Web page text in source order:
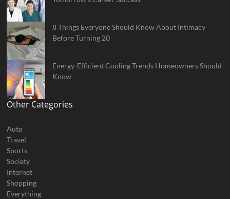
8 Things Everyone Should Know About Intimacy
Before Turning 20
Energy-Efficient Cooling Trends Homeowners Should
Know
Other Categories
Auto
Travel
Sports
Society
Internet
Shopping
Everything